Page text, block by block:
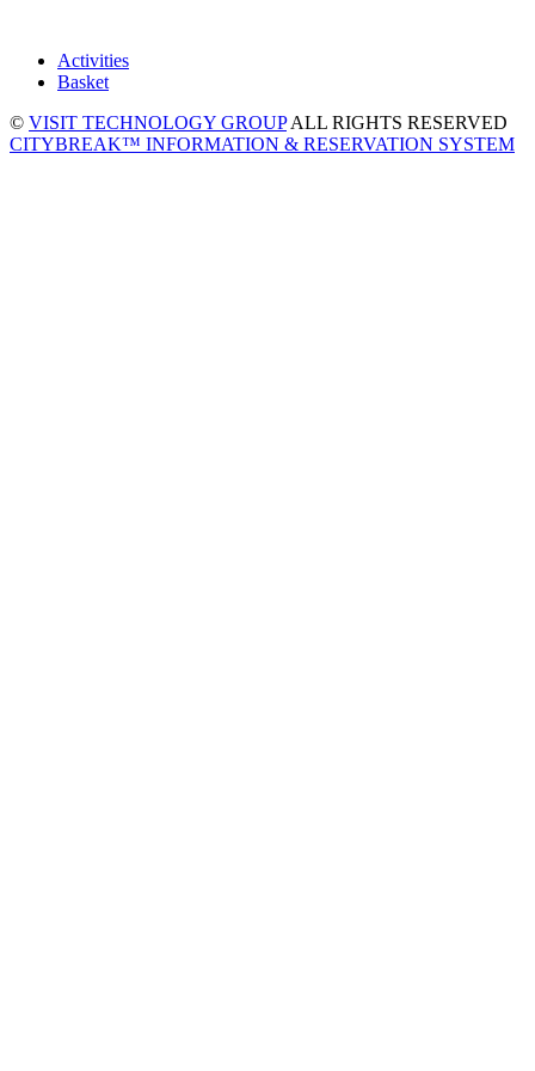
Activities
Basket
© VISIT TECHNOLOGY GROUPALL RIGHTS RESERVED
CITYBREAK™ INFORMATION & RESERVATION SYSTEM